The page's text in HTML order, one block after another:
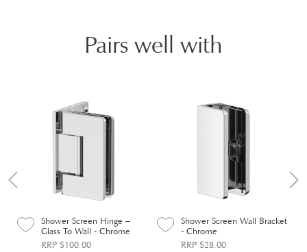
Pairs well with
Shower Screen Hinge –
Glass To Wall - Chrome
RRP $100.00
Shower Screen Wall Bracket
- Chrome
RRP $28.00